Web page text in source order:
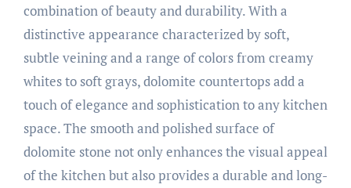
combination of beauty and durability. With a
distinctive appearance characterized by soft,
subtle veining and a range of colors from creamy
whites to soft grays, dolomite countertops add a
touch of elegance and sophistication to any kitchen
space. The smooth and polished surface of
dolomite stone not only enhances the visual appeal
of the kitchen but also provides a durable and long-